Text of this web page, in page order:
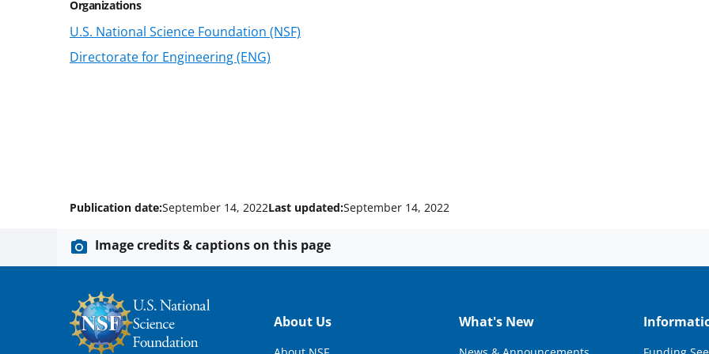
Organizations
U.S. National Science Foundation (NSF)
Directorate for Engineering (ENG)
Publication date:September 14, 2022Last updated:September 14, 2022
Image credits & captions on this page
Footer
About Us What's New